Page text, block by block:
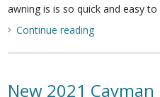
awning is is so quick and easy
Continue reading
New 2021